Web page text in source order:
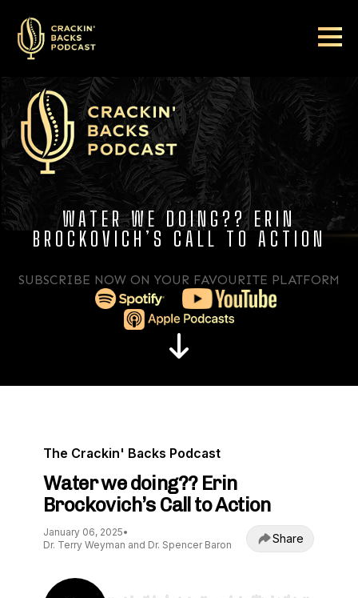
WATER WE DOING?? ERIN
BROCKOVICH’S CALL TO ACTION
SUBSCRIBE NOW ON YOUR FAVOURITE PLATFORM